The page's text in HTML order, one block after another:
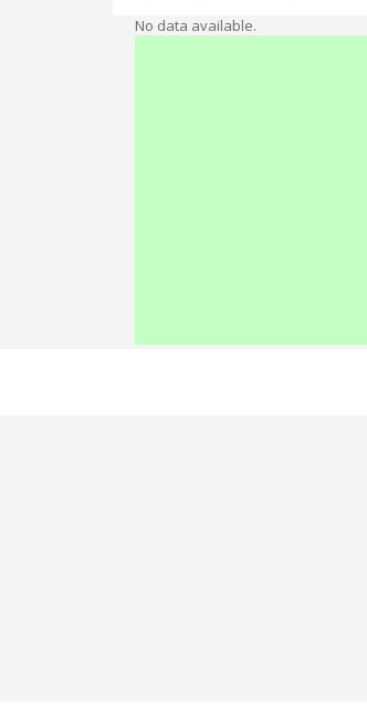
No data available.